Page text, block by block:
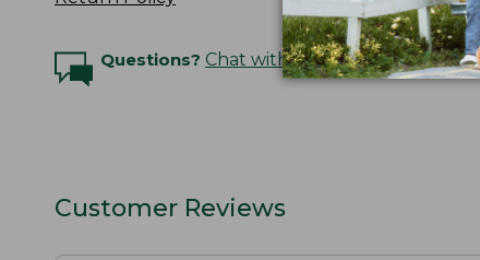
Questions? Chat with an Expert
Customer Reviews